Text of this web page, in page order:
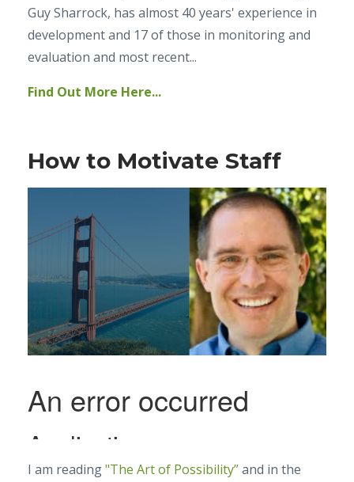
Guy Sharrock, has almost 40 years' experience in
development and 17 of those in monitoring and
evaluation and most recent...
Find Out More Here...
How to Motivate Staff
I am reading"The Art of Possibility”and in the